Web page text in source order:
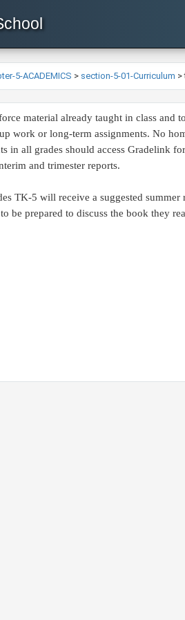
5-ACADEMICS > section-5-01-Curriculum >
material already taught in class and
work or long-term assignments. No
in all grades should access Gradelink
and trimester reports.
TK-5 will receive a suggested
be prepared to discuss the book they